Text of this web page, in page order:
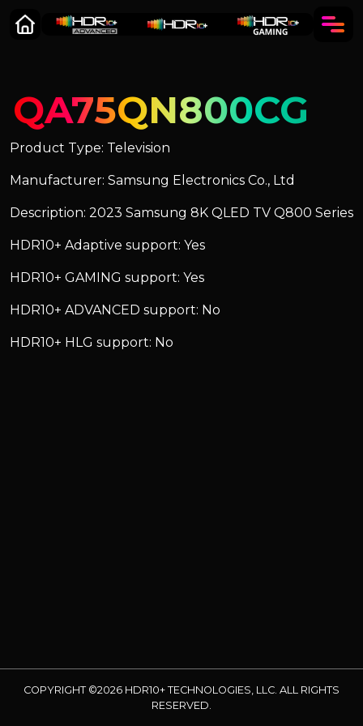
QA75QN800CG
Product Type: Television
Manufacturer: Samsung Electronics Co., Ltd
Description: 2023 Samsung 8K QLED TV Q800 Series
HDR10+ Adaptive support: Yes
HDR10+ GAMING support: Yes
HDR10+ ADVANCED support: No
HDR10+ HLG support: No
COPYRIGHT ©2026 HDR10+ TECHNOLOGIES, LLC. ALL RIGHTS
RESERVED.